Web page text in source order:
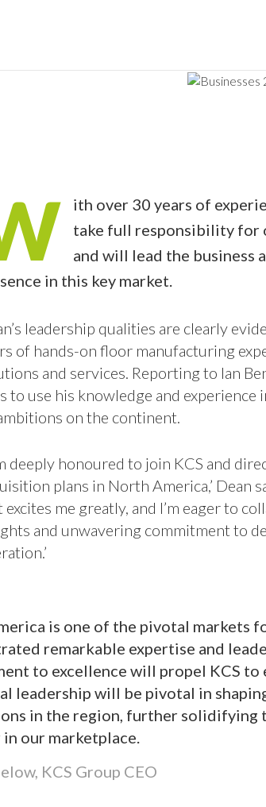
ith over 30 years of
take full responsibility for
and will lead the business
in this key market.
leadership qualities are clearly
of hands-on floor manufacturing
and services. Reporting to Ian
to use his knowledge and
on the continent.
deeply honoured to join KCS and
plans in North America,’ Dean
excites me greatly, and I’m eager to
and unwavering commitment to
is one of the pivotal markets
remarkable expertise and
to excellence will propel KCS
leadership will be pivotal in
in the region, further solidifying
our marketplace.
KCS Group CEO